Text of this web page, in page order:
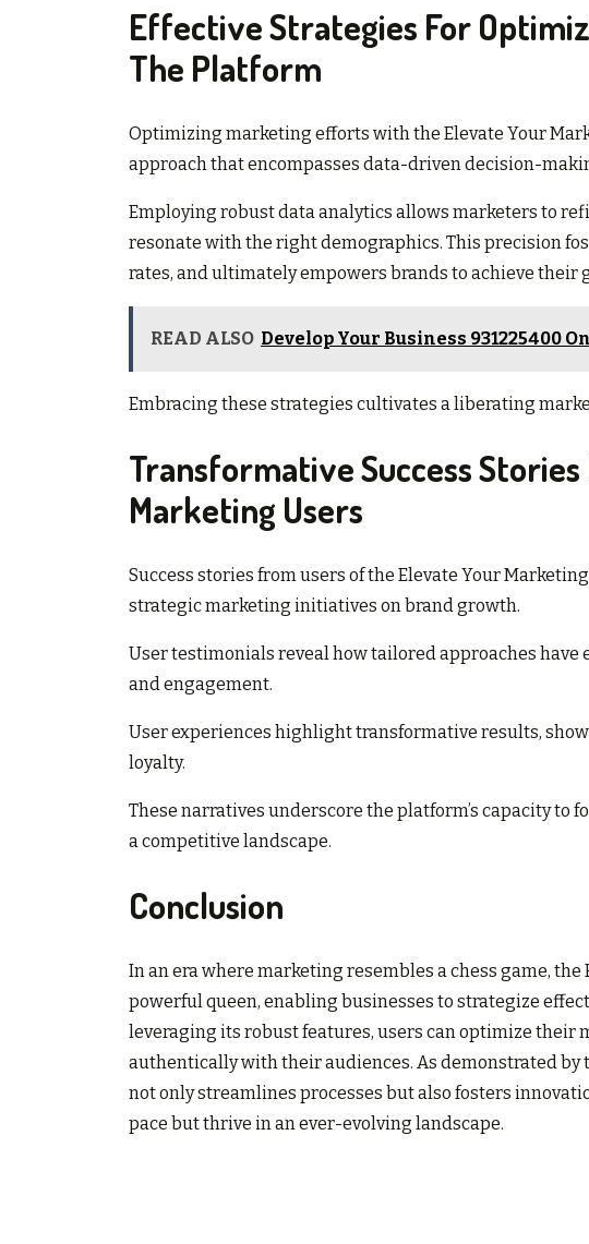
Effective Strategies For
The Platform
Optimizing marketing efforts with the Elevate Your
approach that encompasses data-driven decision-
Employing robust data analytics allows marketers to
resonate with the right demographics. This precision
rates, and ultimately empowers brands to achieve their
READ ALSO Develop Your Business 931225400
Embracing these strategies cultivates a liberating
Transformative Success
Marketing Users
Success stories from users of the Elevate Your
strategic marketing initiatives on brand growth.
User testimonials reveal how tailored approaches
and engagement.
User experiences highlight transformative results,
loyalty.
These narratives underscore the platform’s capacity to
a competitive landscape.
Conclusion
In an era where marketing resembles a chess game,
powerful queen, enabling businesses to strategize
leveraging its robust features, users can optimize their
authentically with their audiences. As demonstrated
not only streamlines processes but also fosters
pace but thrive in an ever-evolving landscape.